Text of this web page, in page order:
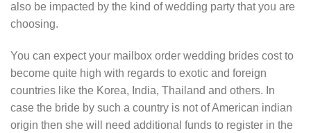
also be impacted by the kind of wedding party that you are
choosing.
You can expect your mailbox order wedding brides cost to
become quite high with regards to exotic and foreign
countries like the Korea, India, Thailand and others. In
case the bride by such a country is not of American indian
origin then she will need additional funds to register in the